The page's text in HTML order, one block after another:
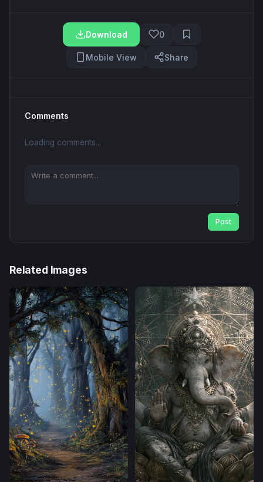
Download 0
Mobile View Share
Comments
Loading comments...
Post
Related Images